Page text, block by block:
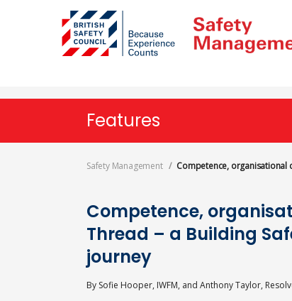
Features
Safety Management Competence, organisational
Competence,
Thread – a Building
journey
By Sofie Hooper, IWFM, and Anthony Taylor,